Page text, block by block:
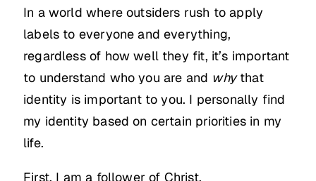
In a world where outsiders rush to apply
labels to everyone and everything,
regardless of how well they fit, it’s important
to understand who you are and whythat
identity is important to you. I personally find
my identity based on certain priorities in my
life.
First, I am a follower of Christ.